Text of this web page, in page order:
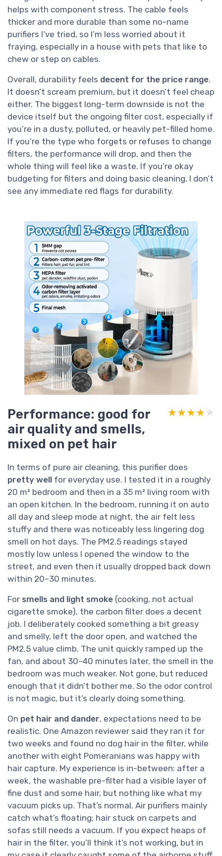
helps with component stress. The cable feels
thicker and more durable than some no-name
purifiers I’ve tried, so I’m less worried about it
fraying, especially in a house with pets that like to
chew or step on cables.
Overall, durability feels decent for the price range.
It doesn’t scream premium, but it doesn’t feel cheap
either. The biggest long-term downside is not the
device itself but the ongoing filter cost, especially if
you’re in a dusty, polluted, or heavily pet-filled home.
If you’re the type who forgets or refuses to change
filters, the performance will drop, and then the
whole thing will feel like a waste. If you’re okay
budgeting for filters and doing basic cleaning, I don’t
see any immediate red flags for durability.
Performance: good for
air quality and smells,
mixed on pet hair
★★★★★
★★★★★
In terms of pure air cleaning, this purifier does
pretty well for everyday use. I tested it in a roughly
20 m² bedroom and then in a 35 m² living room with
an open kitchen. In the bedroom, running it on auto
all day and sleep mode at night, the air felt less
stuffy and there was noticeably less lingering dog
smell on hot days. The PM2.5 readings stayed
mostly low unless I opened the window to the
street, and even then it usually dropped back down
within 20–30 minutes.
For smells and light smoke (cooking, not actual
cigarette smoke), the carbon filter does a decent
job. I deliberately cooked something a bit greasy
and smelly, left the door open, and watched the
PM2.5 value climb. The unit quickly ramped up the
fan, and about 30–40 minutes later, the smell in the
bedroom was much weaker. Not gone, but reduced
enough that it didn’t bother me. So the odor control
is not magic, but it’s clearly doing something.
On pet hair and dander, expectations need to be
realistic. One Amazon reviewer said they ran it for
two weeks and found no dog hair in the filter, while
another with eight Pomeranians was happy with
hair capture. My experience is in-between: after a
week, the washable pre-filter had a visible layer of
fine dust and some hair, but nothing like what my
vacuum picks up. That’s normal. Air purifiers mainly
catch what’s floating; hair stuck on carpets and
sofas still needs a vacuum. If you expect heaps of
hair in the filter, you’ll think it’s not working, but in